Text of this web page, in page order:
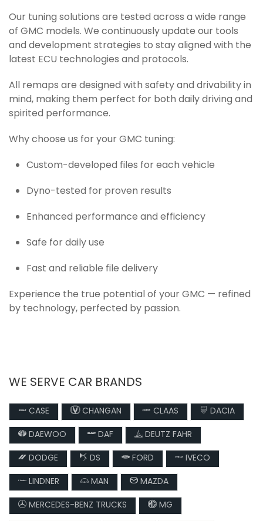
Our tuning solutions are tested across a wide range
of GMC models. We continuously update our tools
and development strategies to stay aligned with the
latest ECU technologies and protocols.
All remaps are designed with safety and drivability in
mind, making them perfect for both daily driving and
spirited performance.
Why choose us for your GMC tuning:
Custom-developed files for each vehicle
Dyno-tested for proven results
Enhanced performance and efficiency
Safe for daily use
Fast and reliable file delivery
Experience the true potential of your GMC — refined
by technology, perfected by passion.
WE SERVE CAR BRANDS
CASE CHANGAN CLAAS
DACIA
DAEWOO
DAF
DEUTZ FAHR
DODGE
DS FORD
IVECO
LINDNER
MAN
MAZDA
MERCEDES-BENZ TRUCKS
MG